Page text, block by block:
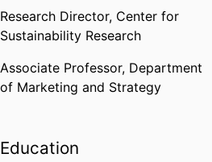
Research Director, Center for
Sustainability Research
Associate Professor, Department
of Marketing and Strategy
Education